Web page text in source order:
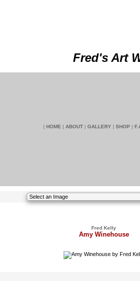
Fred's Art
| HOME | ABOUT | GALLERY | SHOP |
Fred Kelly
Amy Winehouse